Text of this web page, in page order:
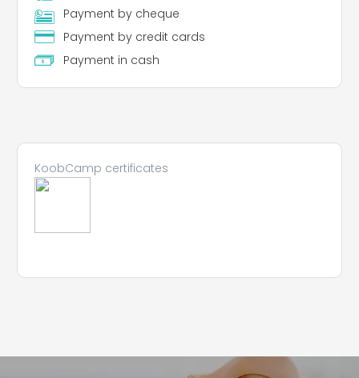
Payment by cheque
Payment by credit cards
Payment in cash
KoobCamp certificates